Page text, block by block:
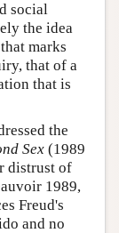
social
the idea
marks
that of a
that is
the
Sex (1989
distrust of
1989,
Freud's
and no